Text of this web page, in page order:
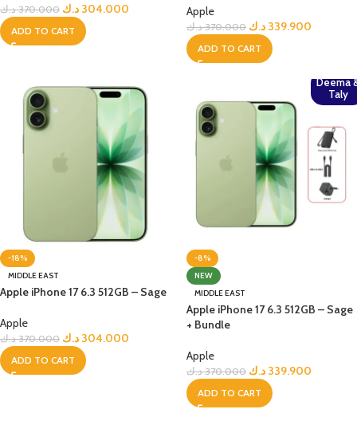
370.000 د.ك 304.000 د.ك
ADD TO CART
Apple
370.000 د.ك 339.900 د.ك
ADD TO CART
-18%
MIDDLE EAST
Apple iPhone 17 6.3 512GB – Sage
Apple
370.000 د.ك 304.000 د.ك
ADD TO CART
Deema
Taly
-8%
NEW
MIDDLE EAST
Apple iPhone 17 6.3 512GB – Sage
+ Bundle
Apple
370.000 د.ك 339.900 د.ك
ADD TO CART